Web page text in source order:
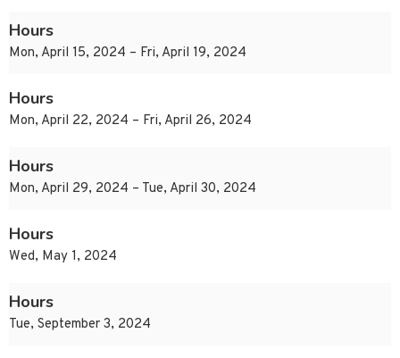
Hours
Mon, April 15, 2024 – Fri, April 19, 2024
Hours
Mon, April 22, 2024 – Fri, April 26, 2024
Hours
Mon, April 29, 2024 – Tue, April 30, 2024
Hours
Wed, May 1, 2024
Hours
Tue, September 3, 2024